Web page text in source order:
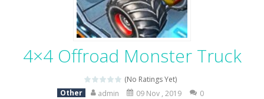
4×4 Offroad Monster Truck
(No Ratings Yet)
Other
admin 09 Nov , 2019 0